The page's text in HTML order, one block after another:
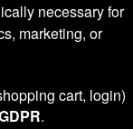
necessary for
marketing, or
cart, login)
.